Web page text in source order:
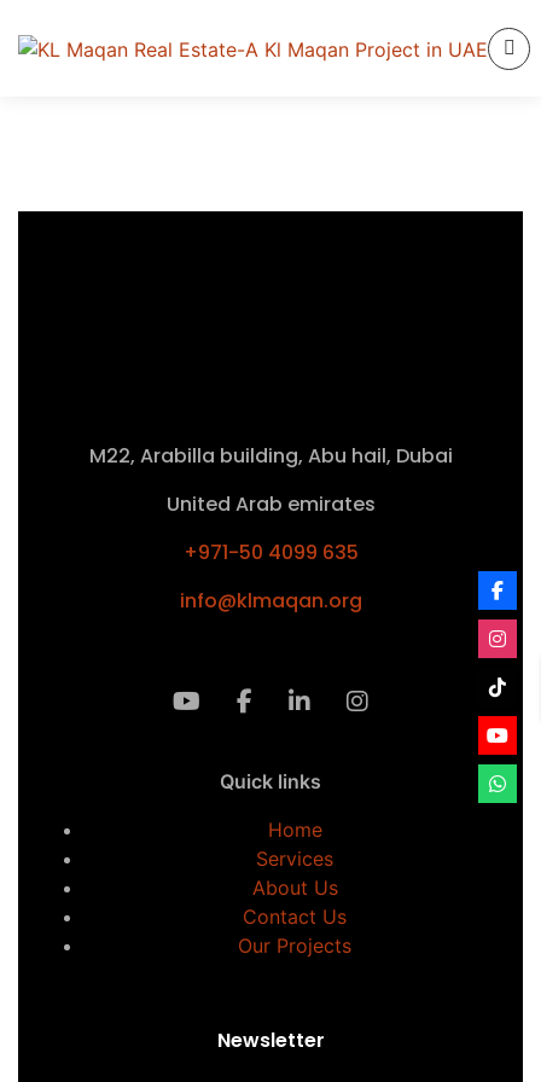
M22, Arabilla building, Abu hail, Dubai
United Arab emirates
+971-50 4099 635
info@klmaqan.org
Quick links
Home
Services
About Us
Contact Us
Our Projects
Newsletter